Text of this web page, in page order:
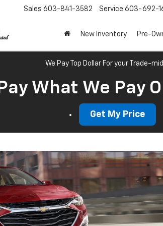
Sales 603-841-3582 Service 603-692-
New Inventory Pre-
We Pay Top Dollar For your Trade-
What We Pay
Get My Price